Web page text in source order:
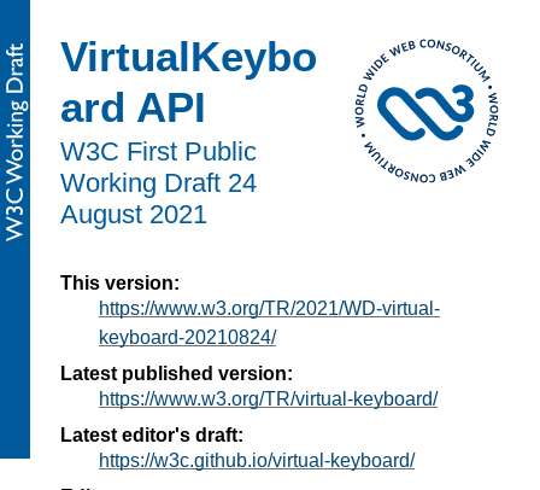
VirtualKeybo
ard API
W3C First Public
Working Draft 24
August 2021
This version:
https://www.w3.org/TR/2021/WD-virtual-
keyboard-20210824/
Latest published version:
https://www.w3.org/TR/virtual-keyboard/
Latest editor's draft:
https://w3c.github.io/virtual-keyboard/